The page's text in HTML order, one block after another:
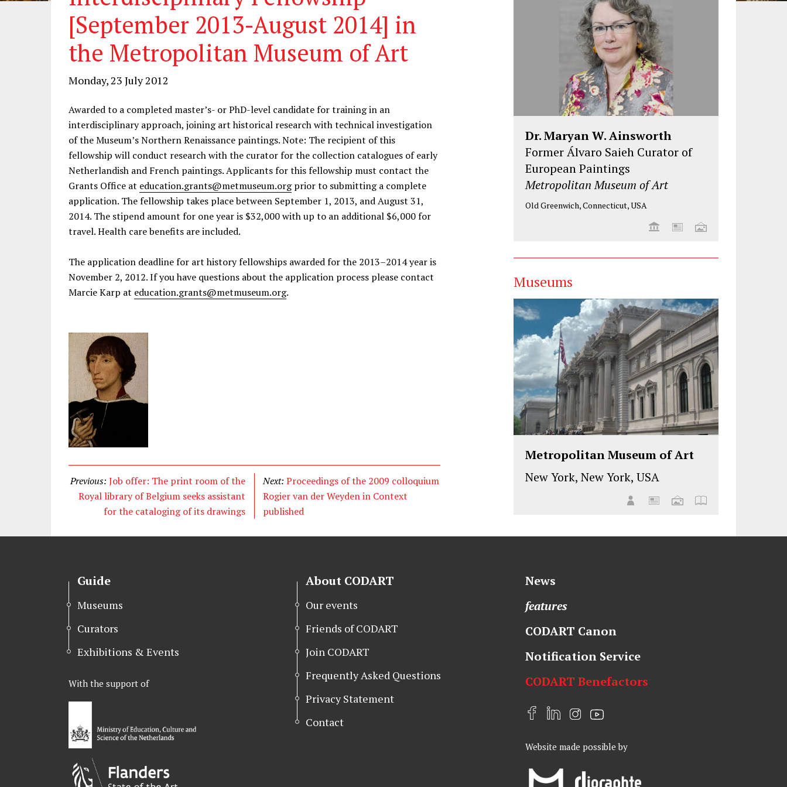
[September 2013-August 2014] in
the Metropolitan Museum of Art
Monday, 23 July 2012
Awarded to a completed master’s- or PhD-level candidate for training in an
interdisciplinary approach, joining art historical research with technical investigation
of the Museum’s Northern Renaissance paintings. Note: The recipient of this
fellowship will conduct research with the curator for the collection catalogues of early
Netherlandish and French paintings. Applicants for this fellowship must contact the
Grants Office at education.grants@metmuseum.orgprior to submitting a complete
application. The fellowship takes place between September 1, 2013, and August 31,
2014. The stipend amount for one year is $32,000 with up to an additional $6,000 for
travel. Health care benefits are included.
The application deadline for art history fellowships awarded for the 2013–2014 year is
November 2, 2012. If you have questions about the application process please contact
Marcie Karp at education.grants@metmuseum.org.
Previous:Job offer: The print room of the
Royal library of Belgium seeks assistant
for the cataloging of its drawings
Next:Proceedings of the 2009 colloquium
Rogier van der Weyden in Context
published
Dr. Maryan W. Ainsworth
Former Álvaro Saieh Curator of
European Paintings
Metropolitan Museum of Art
Old Greenwich, Connecticut, USA
Museums
Metropolitan Museum of Art
New York, New York, USA
Guide
Museums
Curators
Exhibitions & Events
With the support of
About CODART
Our events
Friends of CODART
Join CODART
Frequently Asked Questions
Privacy Statement
Contact
News
features
CODART Canon
Notification Service
CODART Benefactors
F
c
e
L
n
e
I
s
Y
u
u
Website made possible by